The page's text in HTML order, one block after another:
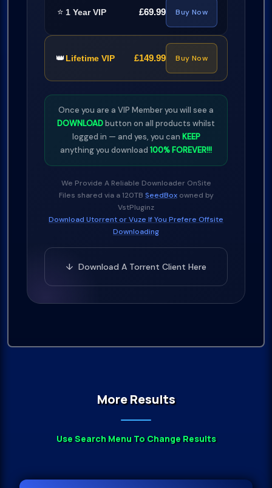
⭐ 1 Year VIP £69.99 Buy Now
👑Lifetime VIP £149.99 Buy Now
Once you are a VIP Member you will see a
DOWNLOADbutton on all products whilst
logged in — and yes, you can KEEP
anything you download 100% FOREVER!!!
We Provide A Reliable Downloader OnSite
Files shared via a 120TB SeedBoxowned by
VstPluginz
Download Utorrent or Vuze If You Prefere Offsite
Downloading
↓ Download A Torrent Client Here
More Results
Use Search Menu To Change Results